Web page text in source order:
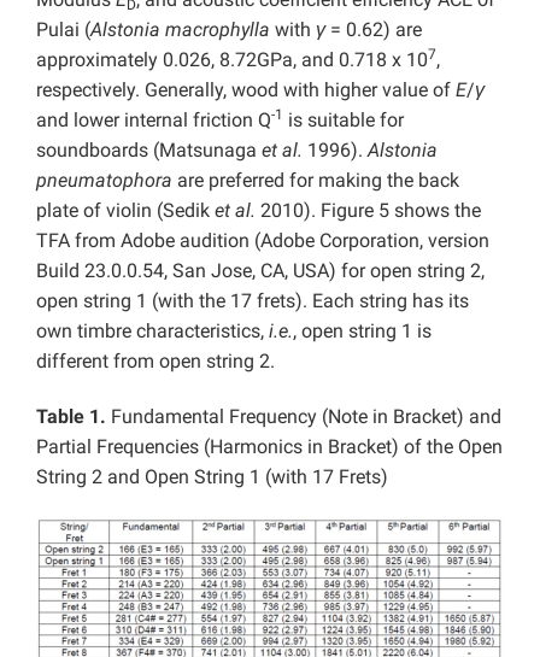
D
Pulai (Alstonia macrophylla with γ= 0.62) are
approximately 0.026, 8.72GPa, and 0.718 x 107,
respectively. Generally, wood with higher value of E/γ
and lower internal friction Q-1 is suitable for
soundboards (Matsunaga et al. 1996).Alstonia
pneumatophora are preferred for making the back
plate of violin (Sedik et al. 2010). Figure 5 shows the
TFA from Adobe audition (Adobe Corporation, version
Build 23.0.0.54, San Jose, CA, USA) for open string 2,
open string 1 (with the 17 frets). Each string has its
own timbre characteristics, i.e., open string 1 is
different from open string 2.
Table 1. Fundamental Frequency (Note in Bracket) and
Partial Frequencies (Harmonics in Bracket) of the Open
String 2 and Open String 1 (with 17 Frets)